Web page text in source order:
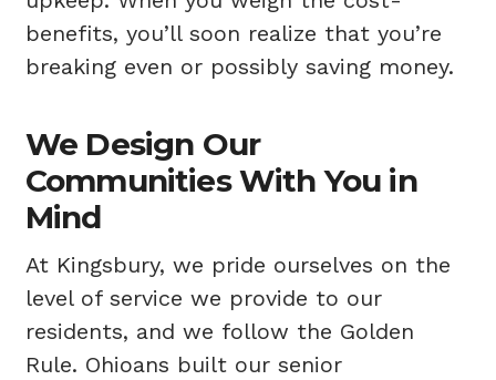
benefits, you’ll soon realize that you’re
breaking even or possibly saving money.
We Design Our
Communities With You in
Mind
At Kingsbury, we pride ourselves on the
level of service we provide to our
residents, and we follow the Golden
Rule. Ohioans built our senior